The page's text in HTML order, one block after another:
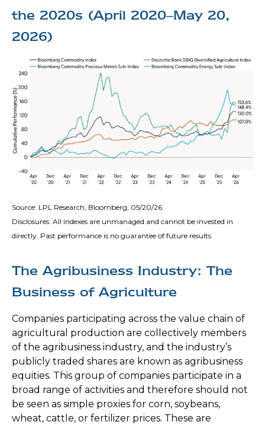
the 2020s (April 2020–May 20,
2026)
Source: LPL Research, Bloomberg, 05/20/26
Disclosures: All indexes are unmanaged and cannot be invested in
directly. Past performance is no guarantee of future results
The Agribusiness Industry: The
Business of Agriculture
Companies participating across the value chain of
agricultural production are collectively members
of the agribusiness industry, and the industry’s
publicly traded shares are known as agribusiness
equities. This group of companies participate in a
broad range of activities and therefore should not
be seen as simple proxies for corn, soybeans,
wheat, cattle, or fertilizer prices. These are